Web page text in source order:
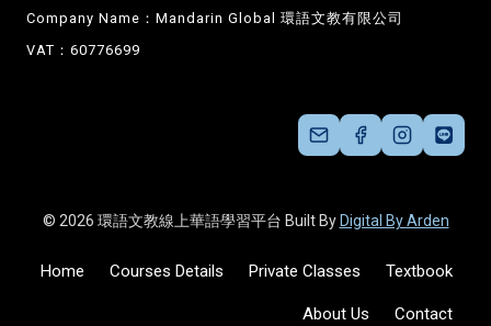
Company Name：Mandarin Global 環語文教有限公司
VAT：60776699
© 2026 環語文教線上華語學習平台 Built By Digital By Arden
Home Courses Details Private Classes Textbook
About Us Contact